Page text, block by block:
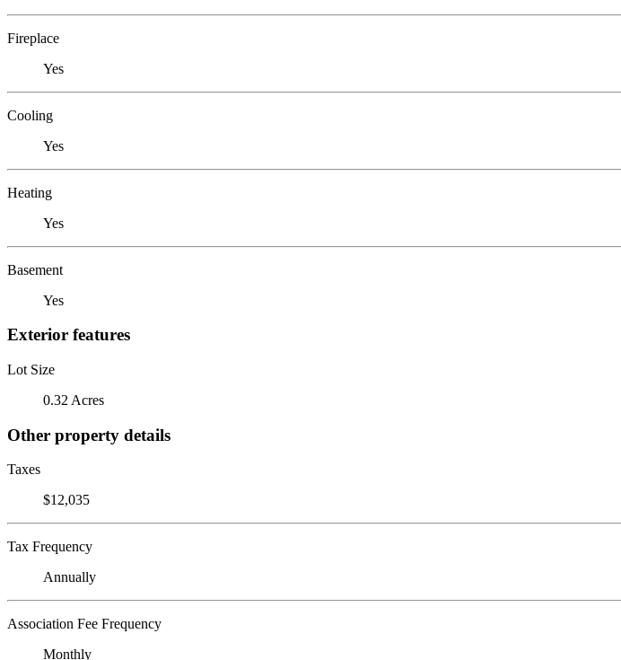
Fireplace
Yes
Cooling
Yes
Heating
Yes
Basement
Yes
Exterior features
Lot Size
0.32 Acres
Other property details
Taxes
$12,035
Tax Frequency
Annually
Association Fee Frequency
Monthly